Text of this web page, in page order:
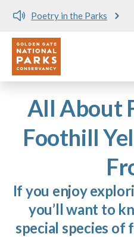
Poetry in the Parks
Utility
All About
Foothill
If you enjoy
you’ll want to
special species of